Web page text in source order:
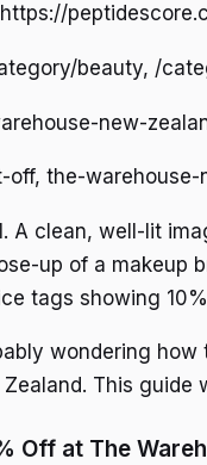
beauty, /
new-
off, the-
A clean, well-lit
up of a makeup
tags showing
wondering
This
Off at The